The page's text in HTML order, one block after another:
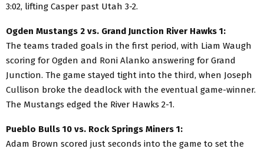
3:02, lifting Casper past Utah 3-2.
Ogden Mustangs 2 vs. Grand Junction River Hawks 1:
The teams traded goals in the first period, with Liam Waugh
scoring for Ogden and Roni Alanko answering for Grand
Junction. The game stayed tight into the third, when Joseph
Cullison broke the deadlock with the eventual game-winner.
The Mustangs edged the River Hawks 2-1.
Pueblo Bulls 10 vs. Rock Springs Miners 1:
Adam Brown scored just seconds into the game to set the